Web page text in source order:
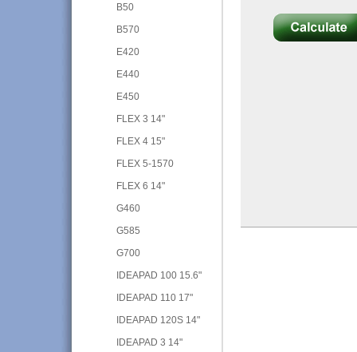
B50
B570
E420
E440
E450
FLEX 3 14"
FLEX 4 15"
FLEX 5-1570
FLEX 6 14"
G460
G585
G700
IDEAPAD 100 15.6"
IDEAPAD 110 17"
IDEAPAD 120S 14"
IDEAPAD 3 14"